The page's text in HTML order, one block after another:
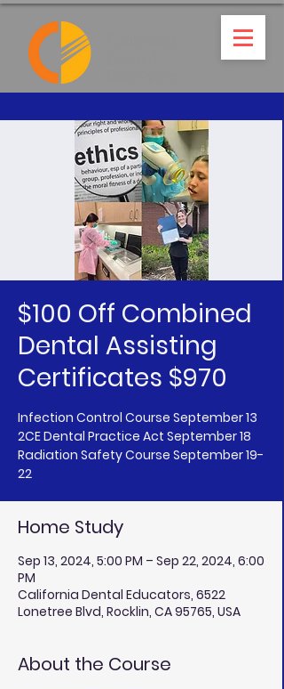
$100 Off Combined
Dental Assisting
Certificates $970
Infection Control Course September 13
2CE Dental Practice Act September 18
Radiation Safety Course September 19-
Home Study
Sep 13, 2024, 5:00 PM – Sep 22, 2024, 6:00
PM
California Dental Educators, 6522
Lonetree Blvd, Rocklin, CA 95765, USA
About the Course